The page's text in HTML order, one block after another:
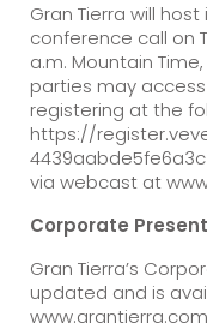
Gran Tierra will
conference call on
a.m. Mountain
parties may
registering at the
https://
via webcast at
Corporate
Gran Tierra’s
updated and is